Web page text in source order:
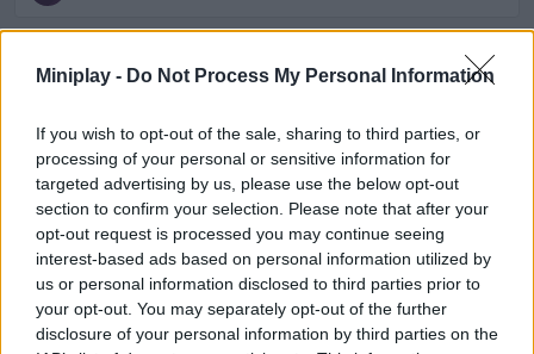
Miniplay - Do Not Process My Personal Information
If you wish to opt-out of the sale, sharing to third parties, or
processing of your personal or sensitive information for
targeted advertising by us, please use the below opt-out
section to confirm your selection. Please note that after your
opt-out request is processed you may continue seeing
interest-based ads based on personal information utilized by
us or personal information disclosed to third parties prior to
your opt-out. You may separately opt-out of the further
disclosure of your personal information by third parties on the
ANIMAL GAMES
KART GAMES
RACING GAMES